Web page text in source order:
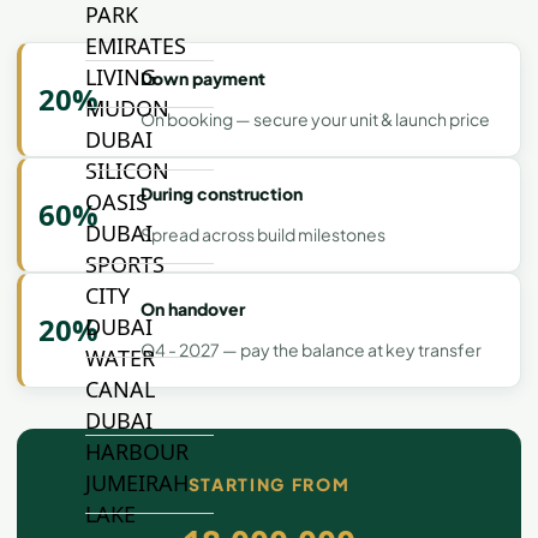
PARK
EMIRATES
LIVING
MUDON
DUBAI
SILICON
OASIS
DUBAI
SPORTS
CITY
DUBAI
WATER
CANAL
DUBAI
HARBOUR
JUMEIRAH
LAKE
20%
Down payment
On booking — secure your unit & launch price
60%
During construction
Spread across build milestones
20%
On handover
Q4 - 2027 — pay the balance at key transfer
STARTING FROM